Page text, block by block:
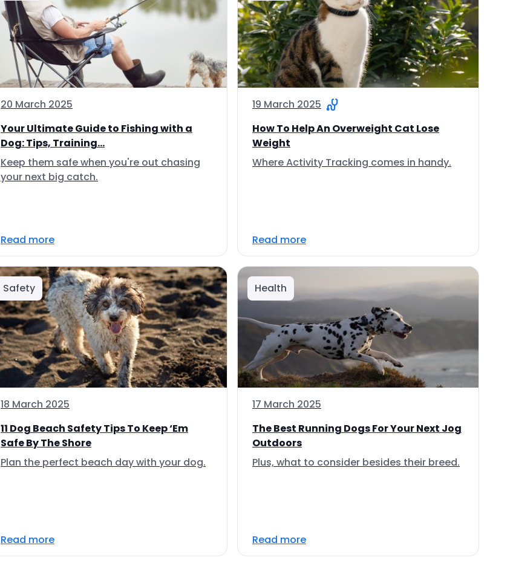
20 March 2025
Your Ultimate Guide to Fishing with a
Dog: Tips, Training...
Keep them safe when you're out chasing
your next big catch.
Read more
19 March 2025
How To Help An Overweight Cat Lose
Weight
Where Activity Tracking comes in handy.
Read more
Safety
18 March 2025
11 Dog Beach Safety Tips To Keep ‘Em
Safe By The Shore
Plan the perfect beach day with your dog.
Read more
Health
17 March 2025
The Best Running Dogs For Your Next Jog
Outdoors
Plus, what to consider besides their breed.
Read more